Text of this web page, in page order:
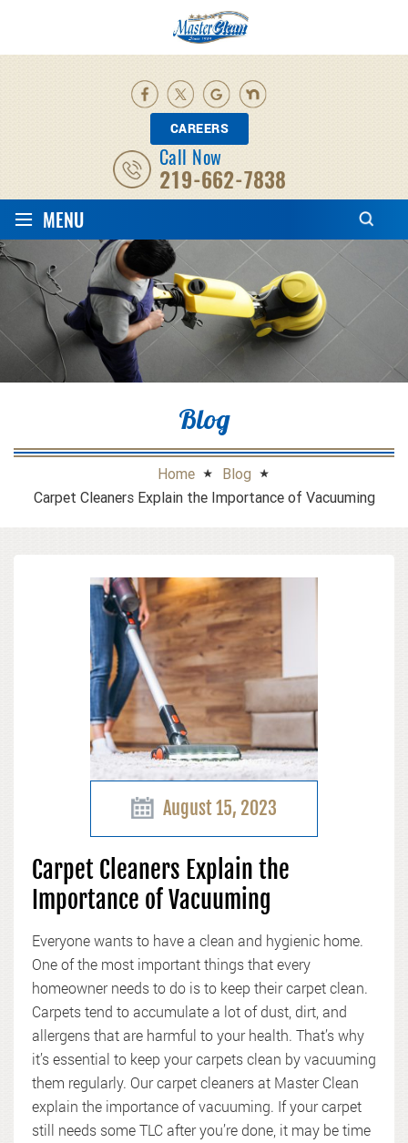
CAREERS
Call Now
219-662-7838
≡ MENU
Blog
Home
Blog
Carpet Cleaners Explain the Importance of Vacuuming
August 15, 2023
Carpet Cleaners Explain the
Importance of Vacuuming
Everyone wants to have a clean and hygienic home.
One of the most important things that every
homeowner needs to do is to keep their carpet clean.
Carpets tend to accumulate a lot of dust, dirt, and
allergens that are harmful to your health. That’s why
it’s essential to keep your carpets clean by vacuuming
them regularly. Our carpet cleaners at Master Clean
explain the importance of vacuuming. If your carpet
still needs some TLC after you’re done, it may be time